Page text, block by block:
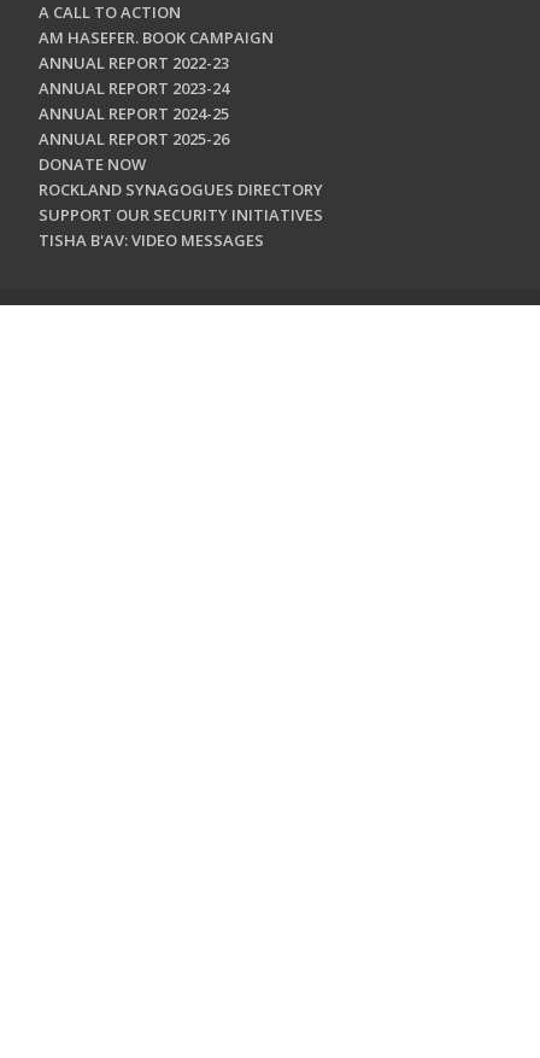
A CALL TO ACTION
AM HASEFER. BOOK CAMPAIGN
ANNUAL REPORT 2022-23
ANNUAL REPORT 2023-24
ANNUAL REPORT 2024-25
ANNUAL REPORT 2025-26
DONATE NOW
ROCKLAND SYNAGOGUES DIRECTORY
SUPPORT OUR SECURITY INITIATIVES
TISHA B'AV: VIDEO MESSAGES